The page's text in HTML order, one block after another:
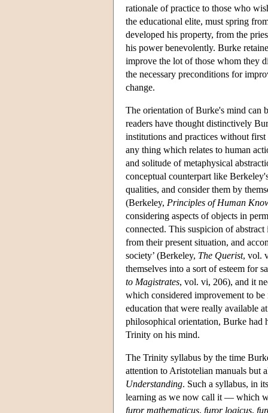
rationale of practice to those who
the educational elite, must spring
developed his property, from the
his power benevolently. Burke
improve the lot of those whom they
the necessary preconditions for
change.
The orientation of Burke's mind can
readers have thought distinctively
institutions and practices without
any thing which relates to human
and solitude of metaphysical
conceptual counterpart like
qualities, and consider them by
(Berkeley, Principles of Human
considering aspects of objects in
connected. This suspicion of
from their present situation, and
society’ (Berkeley, The Querist, vol.
themselves into a sort of esteem for
to Magistrates, vol. vi, 206), and it
which considered improvement to be
education that were really available
philosophical orientation, Burke
Trinity on his mind.
The Trinity syllabus by the time
attention to Aristotelian manuals but
Understanding. Such a syllabus, in
learning as we now call it — which
furor mathematicus, furor logicus,